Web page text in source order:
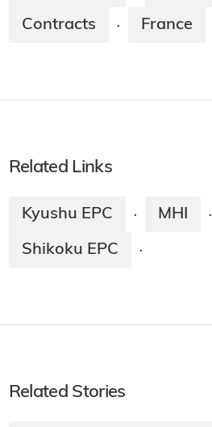
Contracts · France
Related Links
Kyushu EPC · MHI ·
Shikoku EPC ·
Related Stories